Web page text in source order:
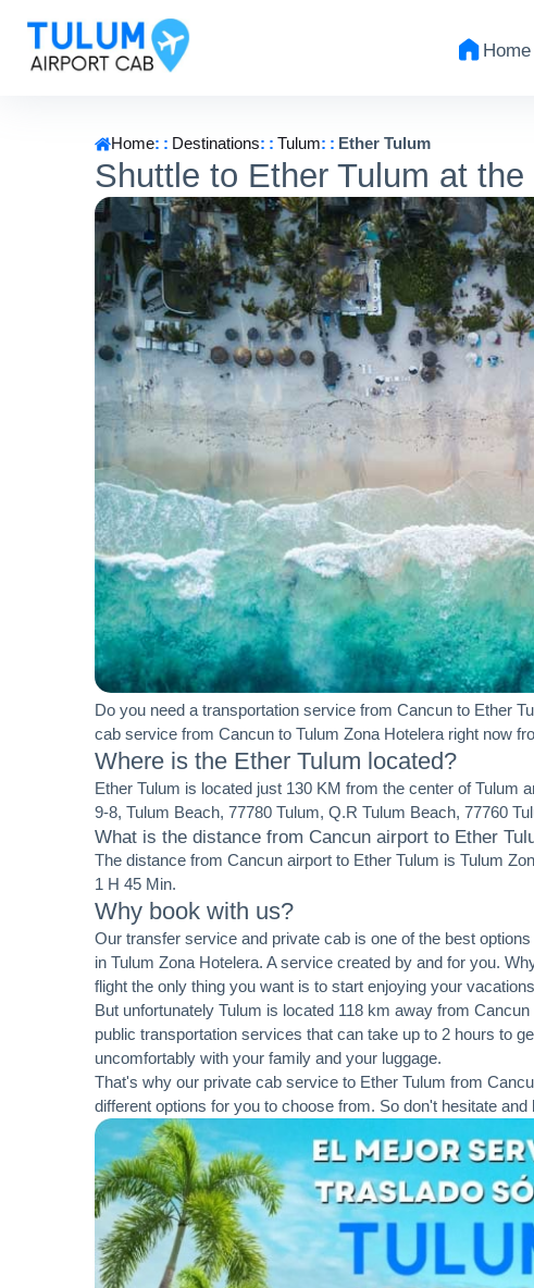
Home
Home Destinations Tulum Ether Tulum
Shuttle to Ether Tulum at
Do you need a transportation service from Cancun to Ether
cab service from Cancun to Tulum Zona Hotelera right now
Where is the Ether Tulum located?
Ether Tulum is located just 130 KM from the center of Tulum
9-8, Tulum Beach, 77780 Tulum, Q.R Tulum Beach, 77760
What is the distance from Cancun airport to Ether
The distance from Cancun airport to Ether Tulum is Tulum
1 H 45 Min.
Why book with us?
Our transfer service and private cab is one of the best
in Tulum Zona Hotelera. A service created by and for you.
flight the only thing you want is to start enjoying your
But unfortunately Tulum is located 118 km away from
public transportation services that can take up to 2 hours to
uncomfortably with your family and your luggage.
That's why our private cab service to Ether Tulum from
different options for you to choose from. So don't hesitate